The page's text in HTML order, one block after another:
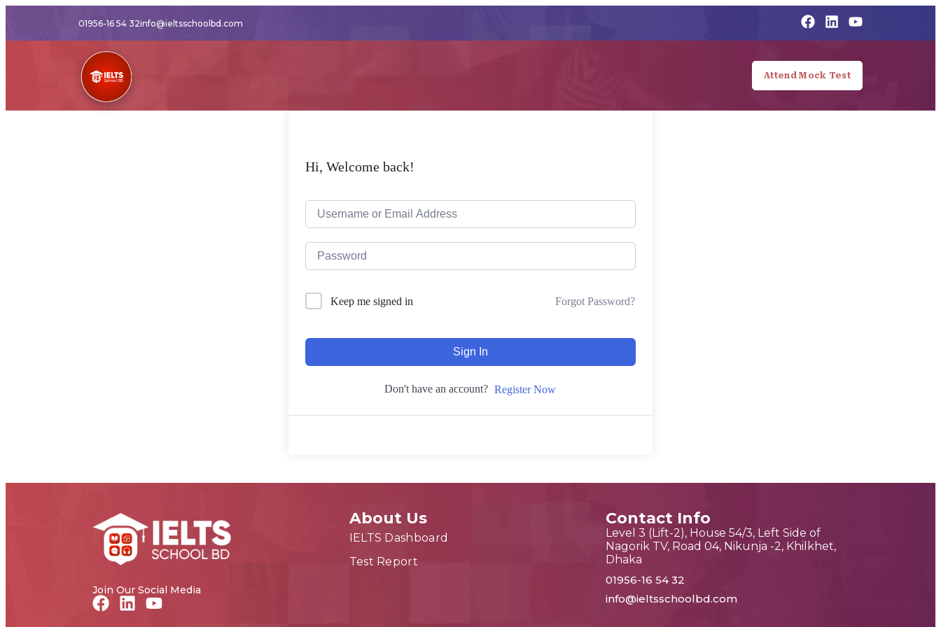
01956-16 54 32info@ieltsschoolbd.com
Attend Mock Test
Hi, Welcome back!
Keep me signed in Forgot Password?
Sign In
Don't have an account? Register Now
Join Our Social Media
About Us
IELTS Dashboard
Test Report
Contact Info
Level 3 (Lift-2), House 54/3, Left Side of
Nagorik TV, Road 04, Nikunja -2, Khilkhet,
Dhaka
01956-16 54 32
info@ieltsschoolbd.com